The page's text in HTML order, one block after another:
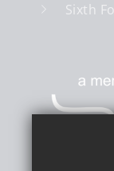
Sixth